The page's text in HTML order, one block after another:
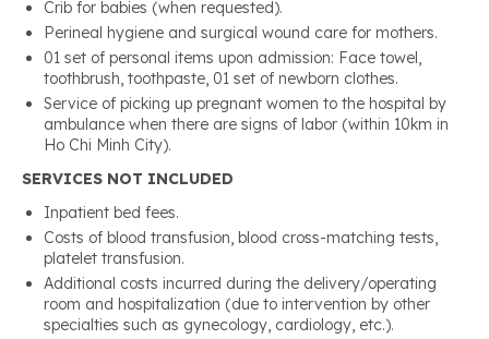
Crib for babies (when requested).
Perineal hygiene and surgical wound care for mothers.
01 set of personal items upon admission: Face towel,
toothbrush, toothpaste, 01 set of newborn clothes.
Service of picking up pregnant women to the hospital by
ambulance when there are signs of labor (within 10km in
Ho Chi Minh City).
SERVICES NOT INCLUDED
Inpatient bed fees.
Costs of blood transfusion, blood cross-matching tests,
platelet transfusion.
Additional costs incurred during the delivery/operating
room and hospitalization (due to intervention by other
specialties such as gynecology, cardiology, etc.).